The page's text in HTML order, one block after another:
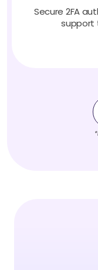
Secure 2FA
support